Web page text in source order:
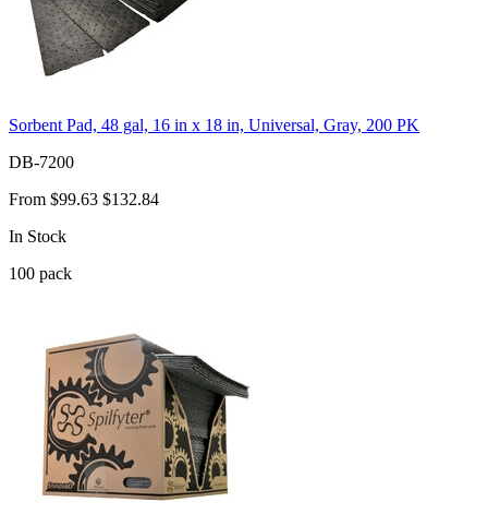
Sorbent Pad, 48 gal, 16 in x 18 in, Universal, Gray, 200 PK
DB-7200
From $99.63 $132.84
In Stock
100 pack